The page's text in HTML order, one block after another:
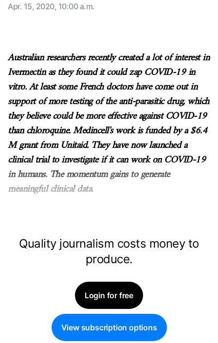
Apr. 15, 2020, 10:00 a.m.
Australian researchers recently created a lot of interest in
Ivermectin as they found it could zap COVID-19 in
vitro. At least some French doctors have come out in
support of more testing of the anti-parasitic drug, which
they believe could be more effective against COVID-19
than chloroquine. Medincell's work is funded by a $6.4
M grant from Unitaid. They have now launched a
clinical trial to investigate if it can work on COVID-19
in humans. The momentum gains to generate
meaningful clinical data.
Quality journalism costs money to
produce.
Login for free
View subscription options